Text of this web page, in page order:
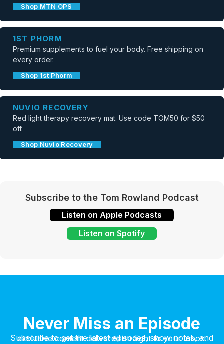
Shop MTN OPS
1ST PHORM
Premium supplements to fuel your body. Free shipping on
every order.
Shop 1st Phorm
NUVIO RECOVERY
Red light therapy recovery mat. Use code TOM50 for $50
off.
Shop Nuvio Recovery
Subscribe to the Tom Rowland Podcast
Listen on Apple Podcasts
Listen on Spotify
Never Miss an Episode
Subscribe to get the latest episodes, show notes, and exclusive content delivered straight to your inbox.